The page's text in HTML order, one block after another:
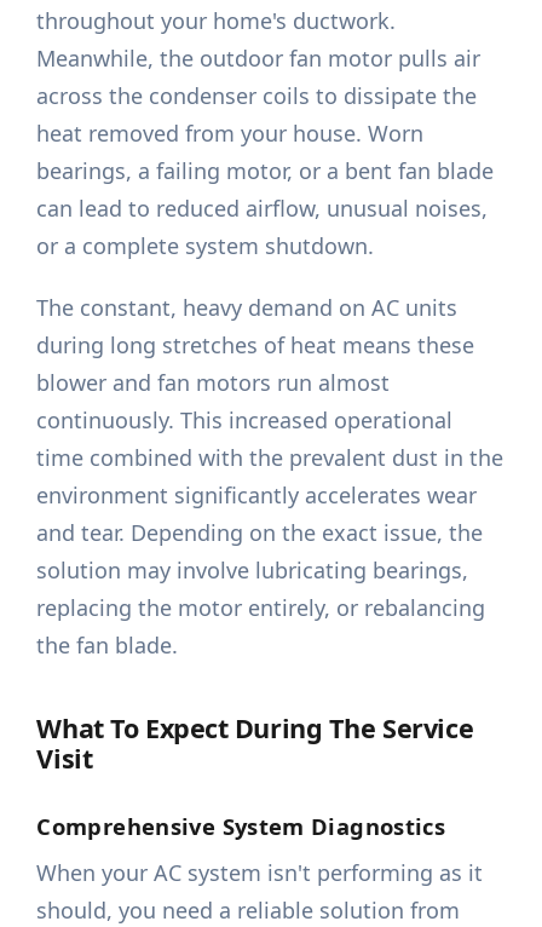
throughout your home's ductwork.
Meanwhile, the outdoor fan motor pulls air
across the condenser coils to dissipate the
heat removed from your house. Worn
bearings, a failing motor, or a bent fan blade
can lead to reduced airflow, unusual noises,
or a complete system shutdown.
The constant, heavy demand on AC units
during long stretches of heat means these
blower and fan motors run almost
continuously. This increased operational
time combined with the prevalent dust in the
environment significantly accelerates wear
and tear. Depending on the exact issue, the
solution may involve lubricating bearings,
replacing the motor entirely, or rebalancing
the fan blade.
What To Expect During The Service
Visit
Comprehensive System Diagnostics
When your AC system isn't performing as it
should, you need a reliable solution from